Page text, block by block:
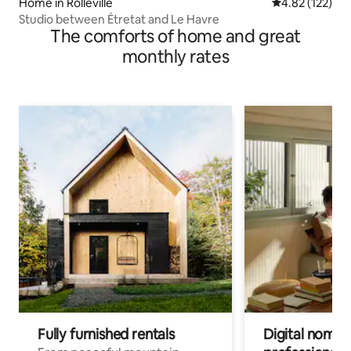
Studio between Étretat and Le Havre
The comforts of home and great
monthly rates
Fully furnished rentals
Digital